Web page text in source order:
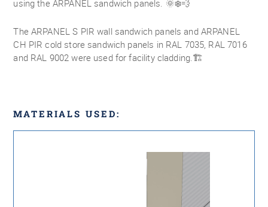
using the ARPANEL sandwich panels. 🌞❄️💨
The ARPANEL S PIR wall sandwich panels and ARPANEL
CH PIR cold store sandwich panels in RAL 7035, RAL 7016
and RAL 9002 were used for facility cladding.🏗
MATERIALS USED: